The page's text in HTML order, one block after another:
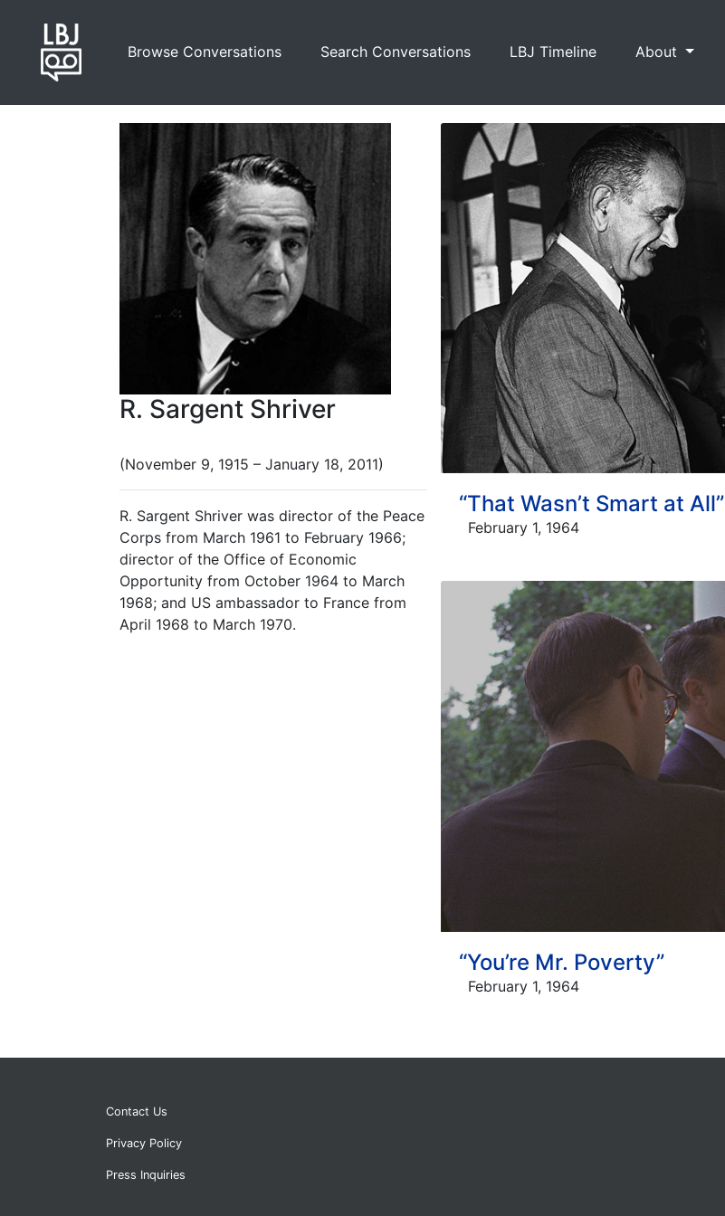
content
Browse Conversations Search Conversations LBJ Timeline About
R. Sargent Shriver
(November 9, 1915 – January 18, 2011)
R. Sargent Shriver was director of the Peace
Corps from March 1961 to February 1966;
director of the Office of Economic
Opportunity from October 1964 to March
1968; and US ambassador to France from
April 1968 to March 1970.
“That Wasn’t Smart at All”
February 1, 1964
“You’re Mr. Poverty”
February 1, 1964
Contact Us
Privacy Policy
Press Inquiries